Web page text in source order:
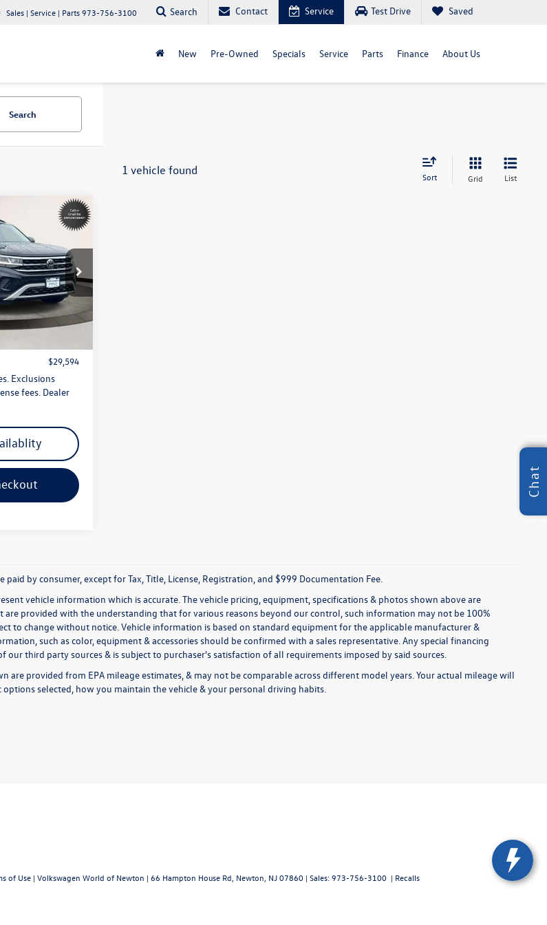
Sales | Service | Parts973-756-3100 Search Contact Service Test Drive Saved
New Pre-Owned Specials Service Parts Finance About Us
Search
1 vehicle found Sort Grid List
Stock:STK523175
$28,595
$29,594
Exclusions
fees. Dealer
paid by consumer, except for Tax, Title, License, Registration, and $999 Documentation Fee.
vehicle information which is accurate. The vehicle pricing, equipment, specifications & photos shown above are
are provided with the understanding that for various reasons beyond our control, such information may not be 100%
to change without notice. Vehicle information is based on standard equipment for the applicable manufacturer &
such as color, equipment & accessories should be confirmed with a sales representative. Any special financing
our third party sources & is subject to purchaser's satisfaction of all requirements imposed by said sources.
are provided from EPA mileage estimates, & may not be comparable across different model years. Your actual mileage will
options selected, how you maintain the vehicle & your personal driving habits.
of Use | Volkswagen World of Newton | 66 Hampton House Rd, Newton, NJ07860 | Sales:973-756-3100 | Recalls
Chat